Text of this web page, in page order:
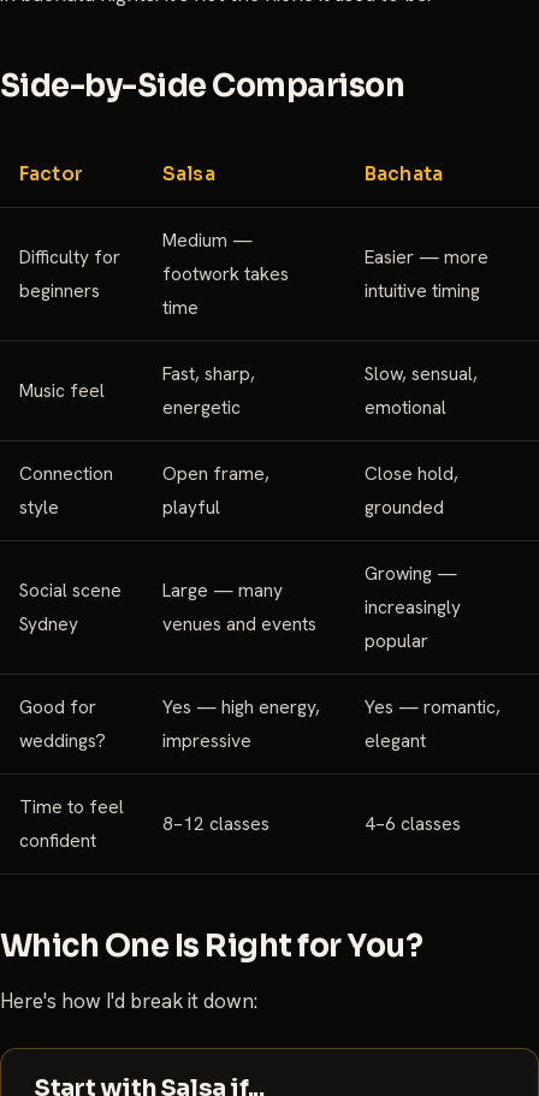
Side-by-Side Comparison
Factor Salsa Bachata
Difficulty for
beginners
Medium —
footwork takes
time
Easier — more
intuitive timing
Music feel
Fast, sharp,
energetic
Slow, sensual,
emotional
Connection
style
Open frame,
playful
Close hold,
grounded
Social scene
Sydney
Large — many
venues and events
Growing —
increasingly
popular
Good for
weddings?
Yes — high energy,
impressive
Yes — romantic,
elegant
Time to feel
confident
8–12 classes 4–6 classes
Which One Is Right for You?
Here's how I'd break it down:
Start with Salsa if...